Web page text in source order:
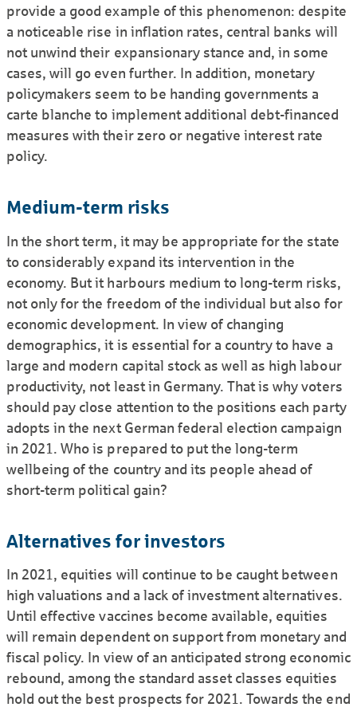
provide a good example of this phenomenon: despite
a noticeable rise in inflation rates, central banks will
not unwind their expansionary stance and, in some
cases, will go even further. In addition, monetary
policymakers seem to be handing governments a
carte blanche to implement additional debt-financed
measures with their zero or negative interest rate
policy.
Medium-term risks
In the short term, it may be appropriate for the state
to considerably expand its intervention in the
economy. But it harbours medium to long-term risks,
not only for the freedom of the individual but also for
economic development. In view of changing
demographics, it is essential for a country to have a
large and modern capital stock as well as high labour
productivity, not least in Germany. That is why voters
should pay close attention to the positions each party
adopts in the next German federal election campaign
in 2021. Who is prepared to put the long-term
wellbeing of the country and its people ahead of
short-term political gain?
Alternatives for investors
In 2021, equities will continue to be caught between
high valuations and a lack of investment alternatives.
Until effective vaccines become available, equities
will remain dependent on support from monetary and
fiscal policy. In view of an anticipated strong economic
rebound, among the standard asset classes equities
hold out the best prospects for 2021. Towards the end